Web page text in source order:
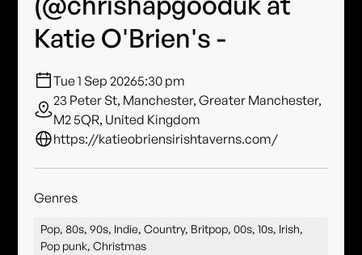
Katie O'Brien's -
Tue 1 Sep 20265:30 pm
23 Peter St, Manchester, Greater Manchester,
M2 5QR, United Kingdom
https://katieobriensirishtaverns.com/
Genres
Pop, 80s, 90s, Indie, Country, Britpop, 00s, 10s, Irish,
Pop punk, Christmas